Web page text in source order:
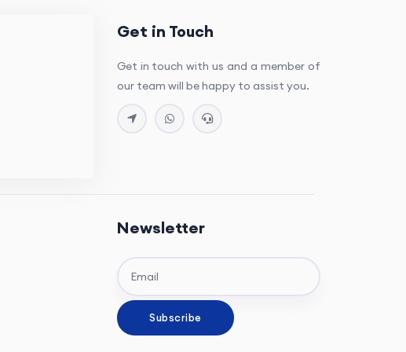
Get in Touch
Get in touch with us and a member of
our team will be happy to assist you.
Newsletter